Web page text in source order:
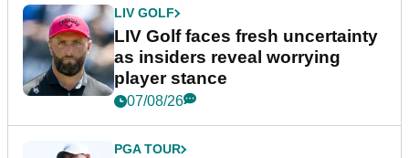
LIV GOLF
LIV Golf faces fresh uncertainty
as insiders reveal worrying
player stance
07/08/26
PGA TOUR